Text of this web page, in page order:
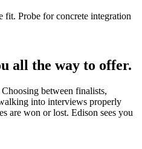
fit. Probe for concrete integration
all the way to offer.
between finalists,
into interviews properly
are won or lost. Edison sees you